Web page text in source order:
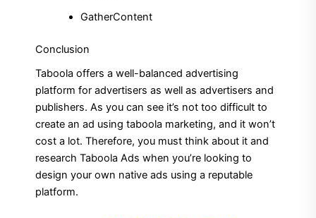
GatherContent
Conclusion
Taboola offers a well-balanced advertising
platform for advertisers as well as advertisers and
publishers. As you can see it’s not too difficult to
create an ad using taboola marketing, and it won’t
cost a lot. Therefore, you must think about it and
research Taboola Ads when you’re looking to
design your own native ads using a reputable
platform.